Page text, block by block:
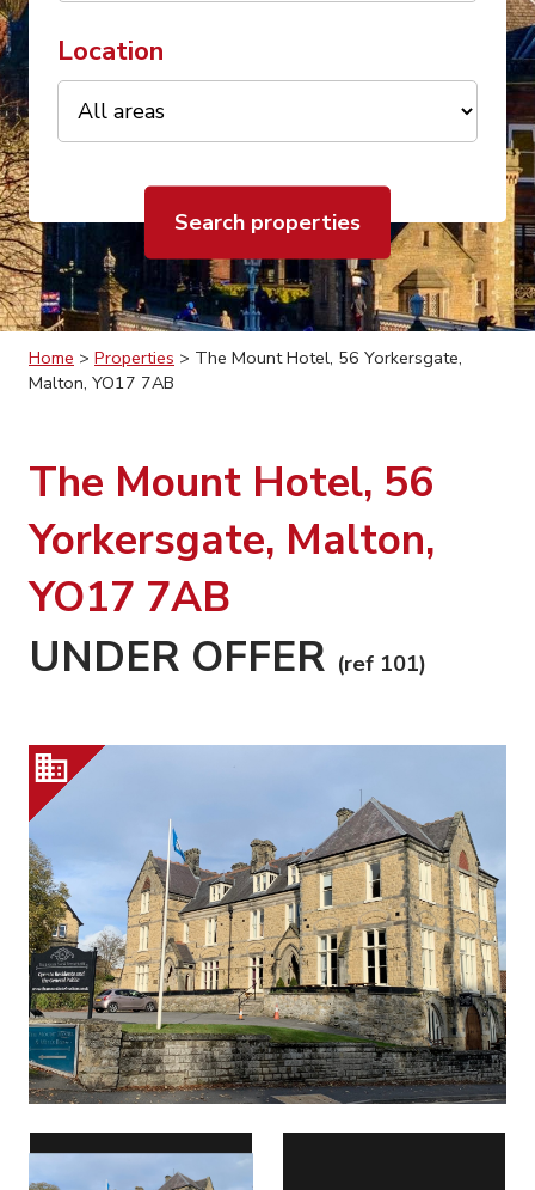
Location
Search properties
Home > Properties > The Mount Hotel, 56 Yorkersgate,
Malton, YO17 7AB
The Mount Hotel, 56
Yorkersgate, Malton,
YO17 7AB
UNDER OFFER (ref 101)